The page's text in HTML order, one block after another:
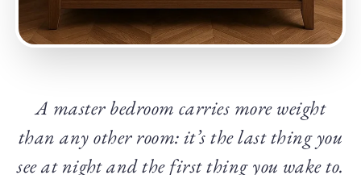
A master bedroom carries more weight
than any other room: it’s the last thing you
see at night and the first thing you wake to.